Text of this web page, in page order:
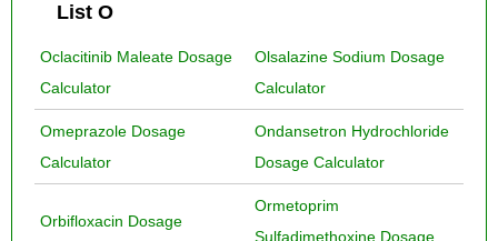
List O
Oclacitinib Maleate Dosage
Calculator
Olsalazine Sodium Dosage
Calculator
Omeprazole Dosage
Calculator
Ondansetron Hydrochloride
Dosage Calculator
Orbifloxacin Dosage
Ormetoprim
Sulfadimethoxine Dosage